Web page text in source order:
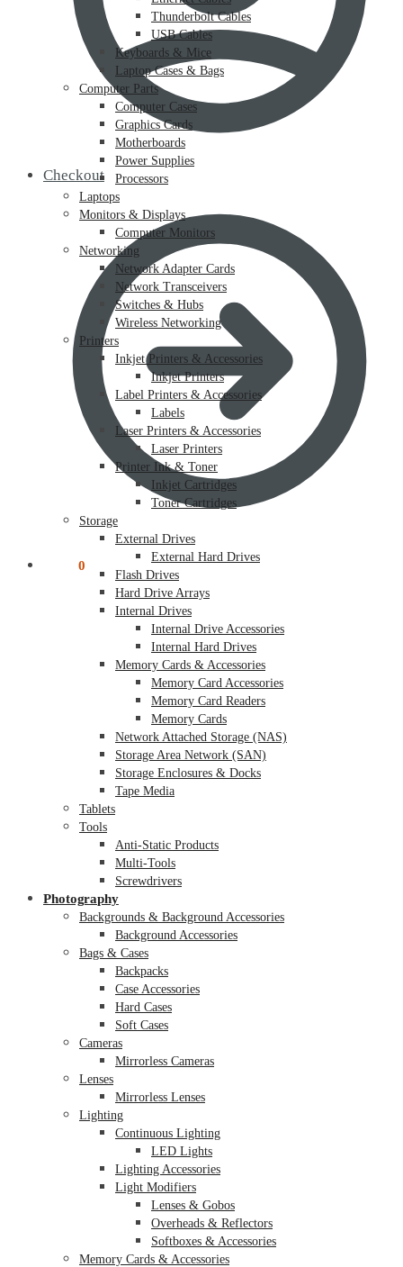
Checkout
0
Thunderbolt Cables
USB Cables
Keyboards & Mice
Laptop Cases & Bags
Computer Parts
Computer Cases
Graphics Cards
Motherboards
Power Supplies
Processors
Laptops
Monitors & Displays
Computer Monitors
Networking
Network Adapter Cards
Network Transceivers
Switches & Hubs
Wireless Networking
Printers
Inkjet Printers & Accessories
Inkjet Printers
Label Printers & Accessories
Labels
Laser Printers & Accessories
Laser Printers
Printer Ink & Toner
Inkjet Cartridges
Toner Cartridges
Storage
External Drives
External Hard Drives
Flash Drives
Hard Drive Arrays
Internal Drives
Internal Drive Accessories
Internal Hard Drives
Memory Cards & Accessories
Memory Card Accessories
Memory Card Readers
Memory Cards
Network Attached Storage (NAS)
Storage Area Network (SAN)
Storage Enclosures & Docks
Tape Media
Tablets
Tools
Anti-Static Products
Multi-Tools
Screwdrivers
Photography
Backgrounds & Background Accessories
Background Accessories
Bags & Cases
Backpacks
Case Accessories
Hard Cases
Soft Cases
Cameras
Mirrorless Cameras
Lenses
Mirrorless Lenses
Lighting
Continuous Lighting
LED Lights
Lighting Accessories
Light Modifiers
Lenses & Gobos
Overheads & Reflectors
Softboxes & Accessories
Memory Cards & Accessories